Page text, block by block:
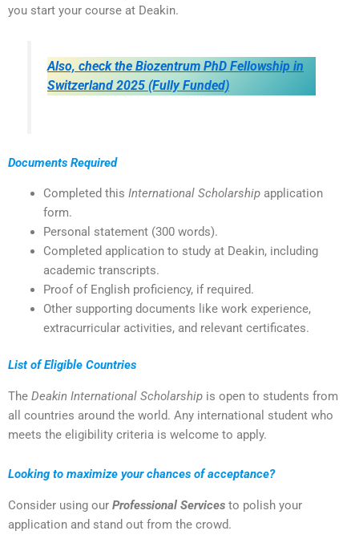
you start your course at Deakin.
Also, check the Biozentrum PhD Fellowship in
Switzerland 2025 (Fully Funded)
Documents Required
Completed this International Scholarshipapplication
form.
Personal statement (300 words).
Completed application to study at Deakin, including
academic transcripts.
Proof of English proficiency, if required.
Other supporting documents like work experience,
extracurricular activities, and relevant certificates.
List of Eligible Countries
The Deakin International Scholarship is open to students from
all countries around the world. Any international student who
meets the eligibility criteria is welcome to apply.
Looking to maximize your chances of acceptance?
Consider using our Professional Services to polish your
application and stand out from the crowd.